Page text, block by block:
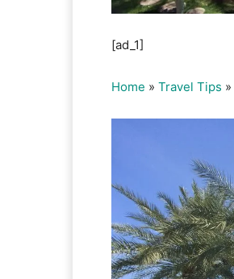
[ad_1]
Home » Travel Tips »